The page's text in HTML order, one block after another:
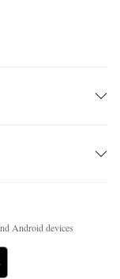
Android devices